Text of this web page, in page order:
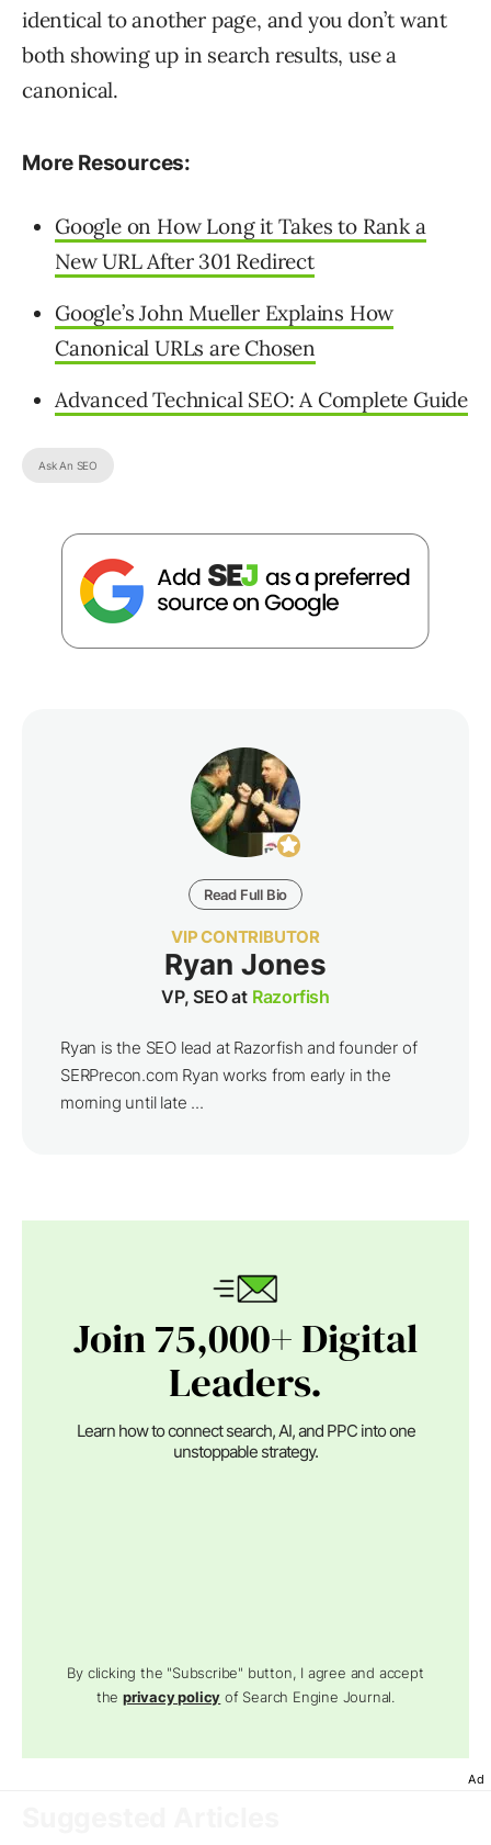
identical to another page, and you don’t want
both showing up in search results, use a
canonical.
More Resources:
Google on How Long it Takes to Rank a
New URL After 301 Redirect
Google’s John Mueller Explains How
Canonical URLs are Chosen
Advanced Technical SEO: A Complete Guide
Ask An SEO
Read Full Bio
VIP CONTRIBUTOR
Ryan Jones
VP, SEO at Razorfish
Ryan is the SEO lead at Razorfish and founder of
SERPrecon.com Ryan works from early in the
morning until late ...
Join 75,000+ Digital
Leaders.
Learn how to connect search, AI, and PPC into one
unstoppable strategy.
By clicking the "Subscribe" button, I agree and accept
theprivacy policy of Search Engine Journal.
Ad